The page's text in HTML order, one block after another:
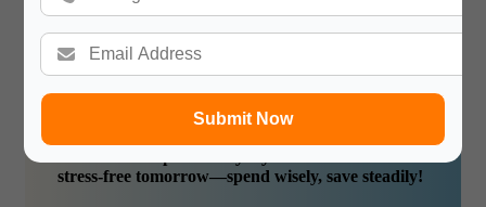
Submit Now
Maintain an Emergency Fund:
Having a small buffer ensures you’re covered if
unexpected costs pop up.
stress-free tomorrow—spend wisely, save steadily!